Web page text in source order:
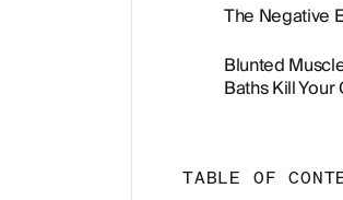
The Negative
Blunted
Baths Kill Your
TABLE OF